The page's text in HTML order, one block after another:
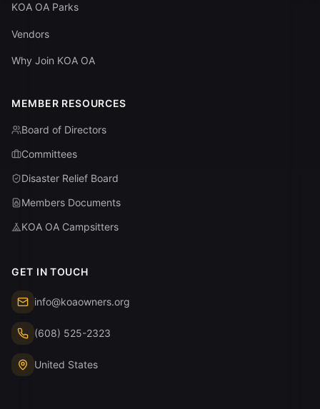
KOA OA Parks
Vendors
Why Join KOA OA
MEMBER RESOURCES
Board of Directors
Committees
Disaster Relief Board
Members Documents
KOA OA Campsitters
GET IN TOUCH
info@koaowners.org
(608) 525-2323
United States